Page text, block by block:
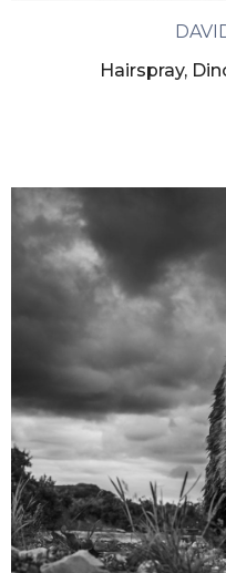
Hairspray,